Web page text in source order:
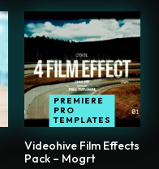
PREMIERE
PRO
TEMPLATES
Videohive Film Effects
Pack – Mogrt